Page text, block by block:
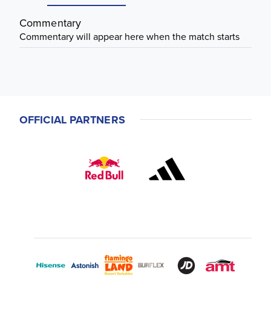
Commentary
Commentary will appear here when the match starts
OFFICIAL PARTNERS